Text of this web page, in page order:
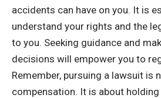
accidents can have on you. It is
understand your rights and the
to you. Seeking guidance and
decisions will empower you to
Remember, pursuing a lawsuit is
compensation. It is about